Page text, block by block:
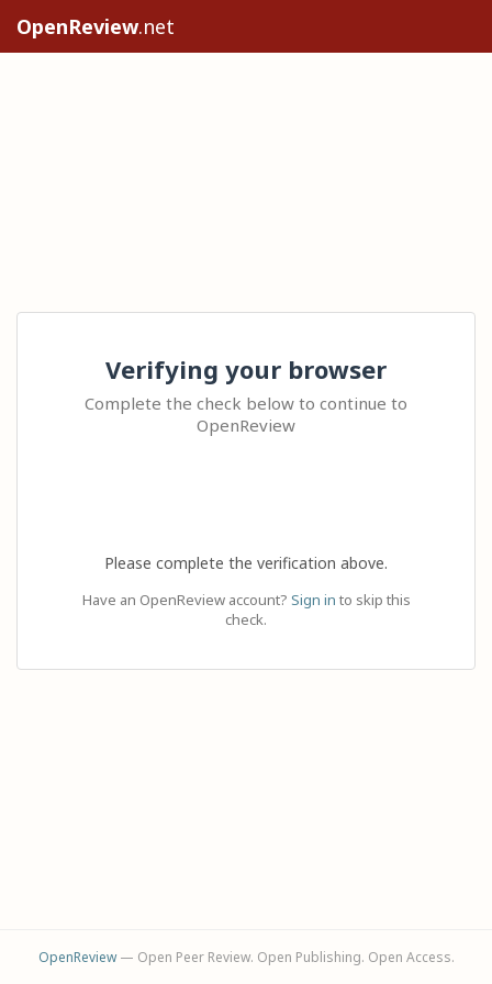
OpenReview.net
Verifying your browser
Complete the check below to continue to
OpenReview
Please complete the verification above.
Have an OpenReview account? Sign in to skip this
check.
OpenReview— Open Peer Review. Open Publishing. Open Access.